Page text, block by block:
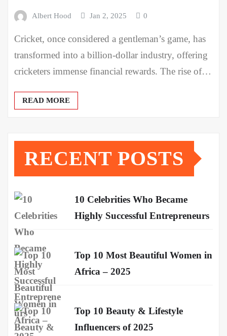
Albert Hood Jan 2, 2025 0
Cricket, once considered a gentleman’s game, has
transformed into a billion-dollar industry, offering
cricketers immense financial rewards. The rise of…
READ MORE
RECENT POSTS
10 Celebrities Who Became
Highly Successful Entrepreneurs
Top 10 Most Beautiful Women in
Africa – 2025
Top 10 Beauty & Lifestyle
Influencers of 2025